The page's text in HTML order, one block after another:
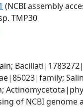
(NCBI assembly
TMP30
of NCBI genome